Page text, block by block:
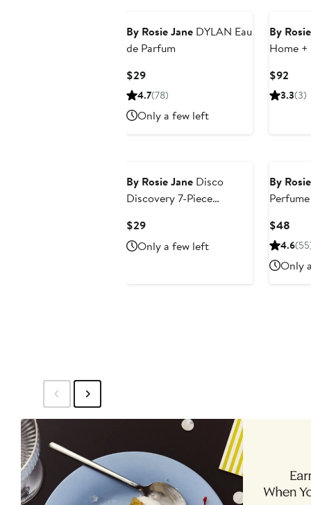
By Rosie Jane DYLAN Eau
de Parfum
$29Current
Price
4.7(78)
Only a few left
By
Home
$92
3.3(3)
By Rosie Jane Disco
Discovery 7-Piece
$29Current
Price
$29
Only a few left
By
$48
4.6
Only